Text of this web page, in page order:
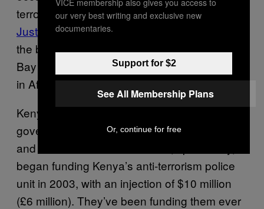
terrorism approach. He toldOpen Society
Justice Initiative, “In this work, you can’t go by
the book. This is why there is Guantanamo
Bay and why the British are detaining people
in Afghanistan.”
Kenya receives funding from multiple Western
governments, including the United Kingdom
and the United States. The US, specifically,
began funding Kenya’s anti-terrorism police
unit in 2003, with an injection of $10 million
(£6 million). They’ve been funding them ever
our very best writing and exclusive new
documentaries.
Support for $2
See All Membership Plans
Or, continue for free